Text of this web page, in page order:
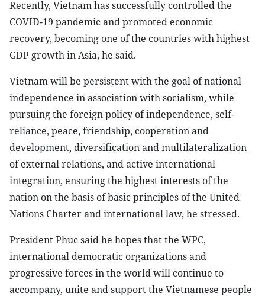
Recently, Vietnam has successfully controlled the
COVID-19 pandemic and promoted economic
recovery, becoming one of the countries with highest
GDP growth in Asia, he said.
Vietnam will be persistent with the goal of national
independence in association with socialism, while
pursuing the foreign policy of independence, self-
reliance, peace, friendship, cooperation and
development, diversification and multilateralization
of external relations, and active international
integration, ensuring the highest interests of the
nation on the basis of basic principles of the United
Nations Charter and international law, he stressed.
President Phuc said he hopes that the WPC,
international democratic organizations and
progressive forces in the world will continue to
accompany, unite and support the Vietnamese people